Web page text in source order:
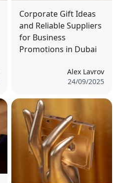
Corporate Gift Ideas
and Reliable Suppliers
for Business
Promotions in Dubai
Alex Lavrov
24/09/2025